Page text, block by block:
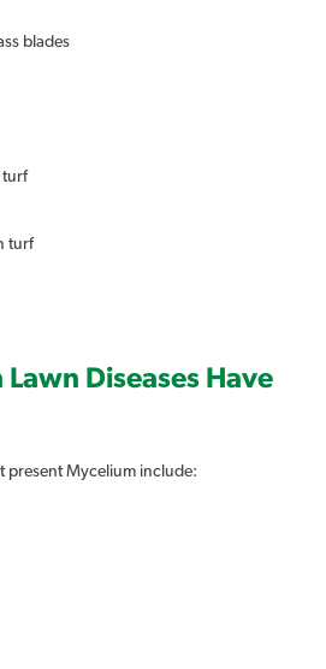
blades
turf
turf
Diseases Have
present Mycelium include: